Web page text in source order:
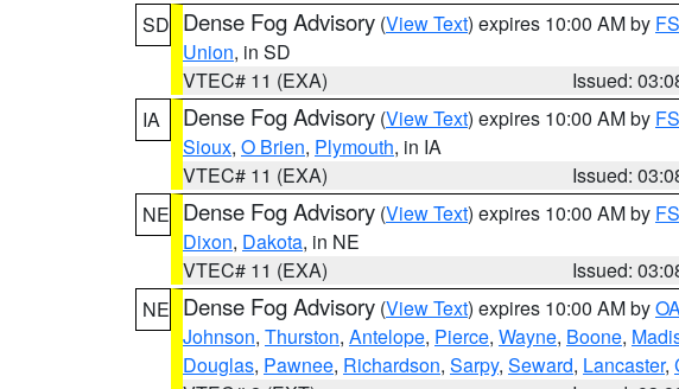
SD Dense Fog Advisory (View Text) expires 10:00 AM by
Union, in SD
VTEC# 11 (EXA)
Issued:
IA
Dense Fog Advisory (View Text) expires 10:00 AM by
Sioux, O Brien, Plymouth, in IA
VTEC# 11 (EXA)
Issued:
NE Dense Fog Advisory (View Text) expires 10:00 AM by
Dixon, Dakota, in NE
VTEC# 11 (EXA)
Issued:
NE Dense Fog Advisory (View Text) expires 10:00 AM by
Johnson, Thurston, Antelope, Pierce, Wayne, Boone,
Douglas, Pawnee, Richardson, Sarpy, Seward, Lancaster,